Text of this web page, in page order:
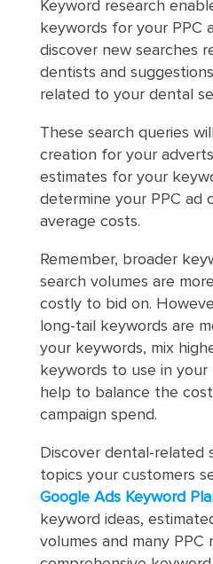
Keyword research
keywords for your PPC
discover new searches
dentists and
related to your dental
These search queries
creation for your
estimates for your
determine your PPC ad
average costs.
Remember, broader
search volumes are
costly to bid on.
long-tail keywords are
your keywords, mix
keywords to use in your
help to balance the
campaign spend.
Discover dental-related
topics your customers
Google Ads Keyword
keyword ideas,
volumes and many